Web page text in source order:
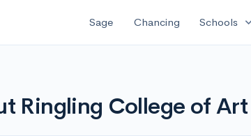
Sage Chancing Schools
Ringling College of